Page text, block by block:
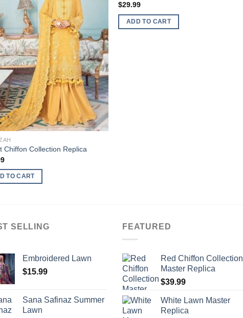
Chiffon Collection Replica
TO CART
$29.99
ADD TO CART
SELLING
Embroidered Lawn
$15.99
Sana Safinaz Summer
Lawn
FEATURED
Red Chiffon Collection
Master Replica
$39.99
White Lawn Master
Replica